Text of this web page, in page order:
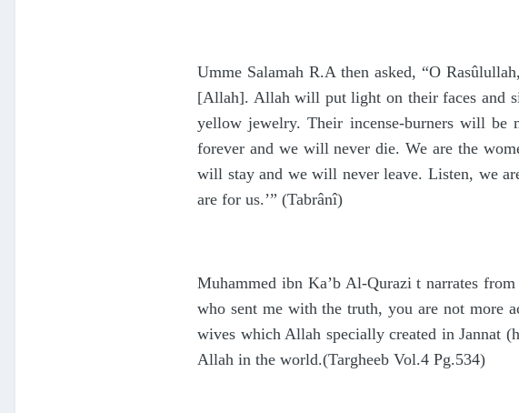
Umme Salamah R.A then asked, “O
[Allah]. Allah will put light on their faces and
yellow jewelry. Their incense-burners will
forever and we will never die. We are the
will stay and we will never leave. Listen, we
are for us.’” (Tabrânî)
Muhammed ibn Ka’b Al-Qurazi t narrates
who sent me with the truth, you are not more
wives which Allah specially created in Jannat
Allah in the world.(Targheeb Vol.4 Pg.534)